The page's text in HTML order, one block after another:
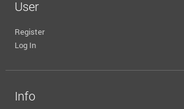
User
Register
Log In
Info